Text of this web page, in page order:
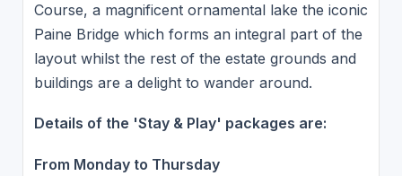
Course, a magnificent ornamental lake the iconic
Paine Bridge which forms an integral part of the
layout whilst the rest of the estate grounds and
buildings are a delight to wander around.
Details of the 'Stay & Play' packages are:
From Monday to Thursday